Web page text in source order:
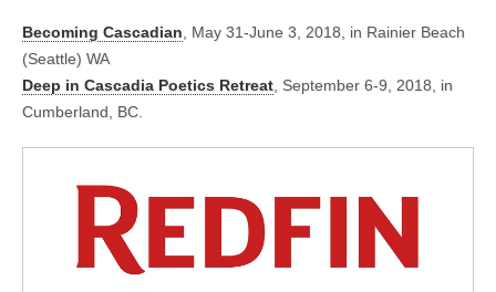
Becoming Cascadian, May 31-June 3, 2018, in Rainier Beach
(Seattle) WA
Deep in Cascadia Poetics Retreat, September 6-9, 2018, in
Cumberland, BC.